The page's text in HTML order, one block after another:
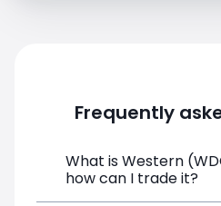
Frequently
What is Western
how can I trade it?